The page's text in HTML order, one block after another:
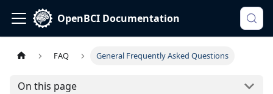
OpenBCI Documentation
FAQ General Frequently Asked Questions
On this page